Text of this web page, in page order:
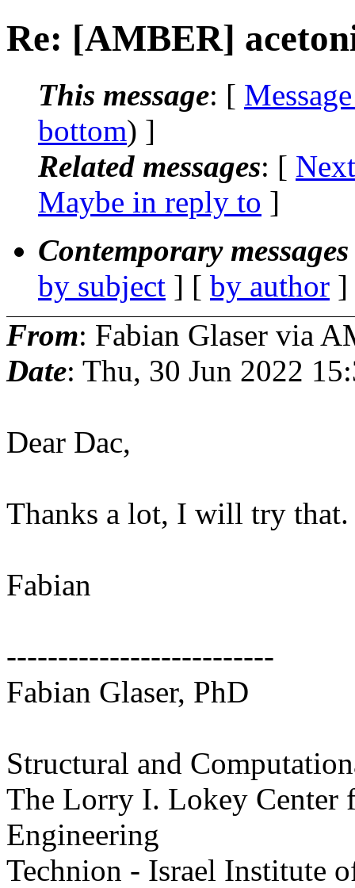
Re: [AMBER]
This message: [
bottom) ]
Related messages: [
Maybe in reply to ]
Contemporary
by subject ] [ by author
From: Fabian Glaser via
Date: Thu, 30 Jun 2022
Dear Dac,
Thanks a lot, I will try that.
Fabian
--------------------------
Fabian Glaser, PhD
Structural and
The Lorry I. Lokey Center
Engineering
Technion - Israel Institute